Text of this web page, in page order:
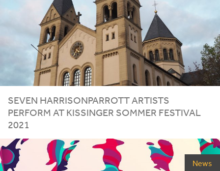
SEVEN HARRISONPARROTT ARTISTS
PERFORM AT KISSINGER SOMMER FESTIVAL
2021
News